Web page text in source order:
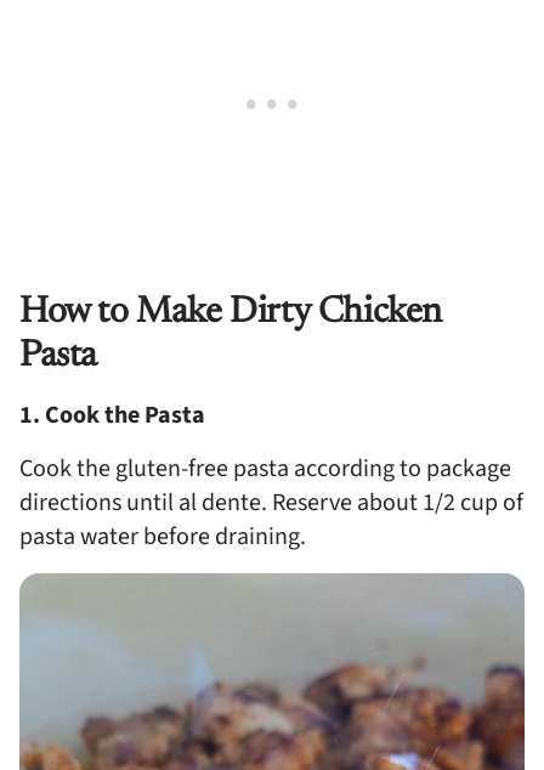
How to Make Dirty Chicken
Pasta
1. Cook the Pasta
Cook the gluten-free pasta according to package
directions until al dente. Reserve about 1/2 cup of
pasta water before draining.